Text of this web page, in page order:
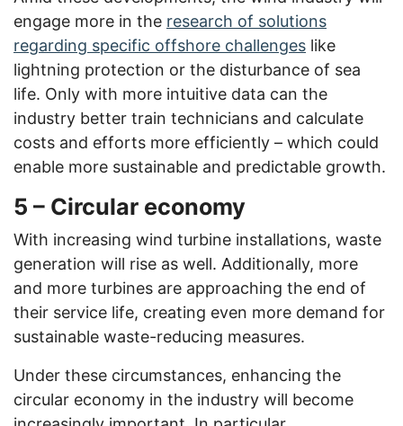
engage more in the research of solutions
regarding specific offshore challenges like
lightning protection or the disturbance of sea
life. Only with more intuitive data can the
industry better train technicians and calculate
costs and efforts more efficiently – which could
enable more sustainable and predictable growth.
5 – Circular economy
With increasing wind turbine installations, waste
generation will rise as well. Additionally, more
and more turbines are approaching the end of
their service life, creating even more demand for
sustainable waste-reducing measures.
Under these circumstances, enhancing the
circular economy in the industry will become